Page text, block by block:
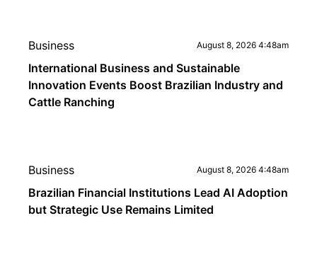
Business August 8, 2026 4:48am
International Business and Sustainable
Innovation Events Boost Brazilian Industry and
Cattle Ranching
Business August 8, 2026 4:48am
Brazilian Financial Institutions Lead AI Adoption
but Strategic Use Remains Limited